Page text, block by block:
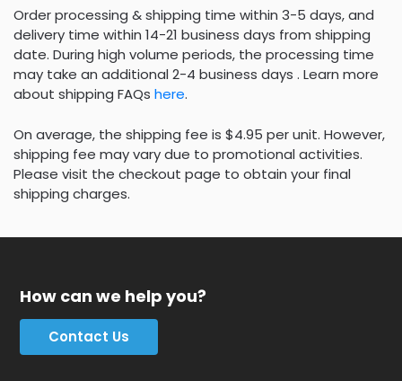
Order processing & shipping time within 3-5 days, and
delivery time within 14-21 business days from shipping
date. During high volume periods, the processing time
may take an additional 2-4 business days . Learn more
about shipping FAQs here.
On average, the shipping fee is $4.95 per unit. However,
shipping fee may vary due to promotional activities.
Please visit the checkout page to obtain your final
shipping charges.
How can we help you?
Contact Us